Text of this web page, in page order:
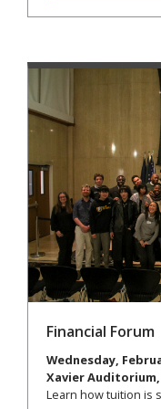
Financial Forum
Wednesday,
Xavier Auditorium,
Learn how tuition is